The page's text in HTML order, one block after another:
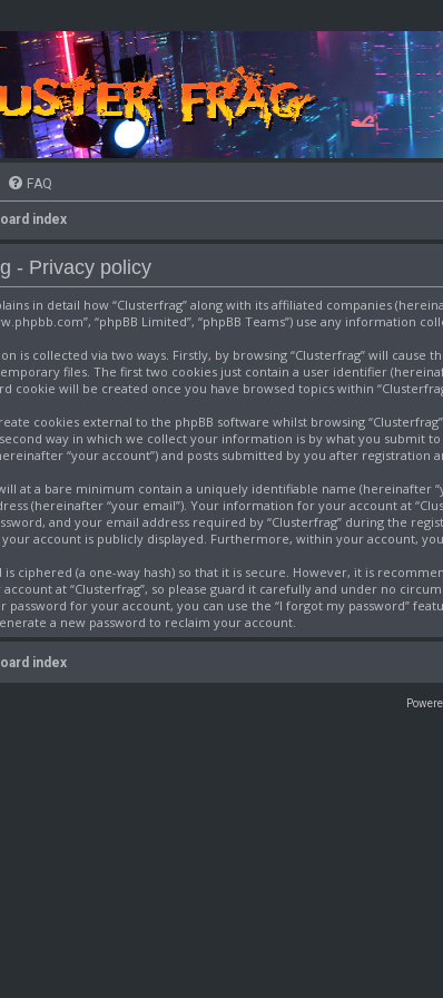
FAQ
index
- Privacy policy
in detail how “Clusterfrag” along with its affiliated companies
“phpBB Limited”, “phpBB Teams”) use any information
is collected via two ways. Firstly, by browsing “Clusterfrag” will
files. The first two cookies just contain a user identifier
cookie will be created once you have browsed topics within
cookies external to the phpBB software whilst browsing
way in which we collect your information is by what you submit
“your account”) and posts submitted by you after registration
at a bare minimum contain a uniquely identifiable name (hereinafter
(hereinafter “your email”). Your information for your account at
and your email address required by “Clusterfrag” during the
account is publicly displayed. Furthermore, within your account,
is ciphered (a one-way hash) so that it is secure. However, it is
account at “Clusterfrag”, so please guard it carefully and under no
password for your account, you can use the “I forgot my password”
a new password to reclaim your account.
index